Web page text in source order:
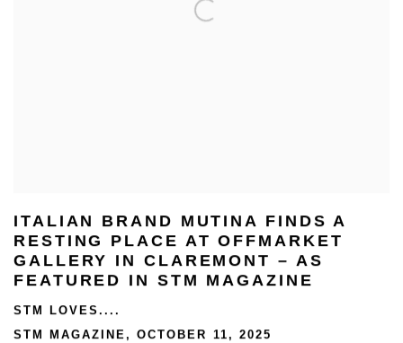
ITALIAN BRAND MUTINA FINDS A
RESTING PLACE AT OFFMARKET
GALLERY IN CLAREMONT – AS
FEATURED IN STM MAGAZINE
STM LOVES....
STM MAGAZINE, OCTOBER 11, 2025